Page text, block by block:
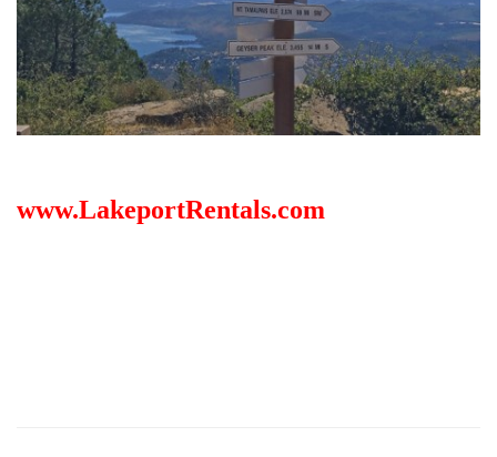
www.LakeportRentals.com